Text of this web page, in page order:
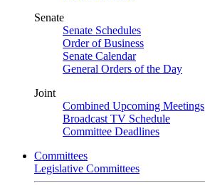
Senate
Senate Schedules
Order of Business
Senate Calendar
General Orders of the Day
Joint
Combined Upcoming Meetings
Broadcast TV Schedule
Committee Deadlines
Committees
Legislative Committees